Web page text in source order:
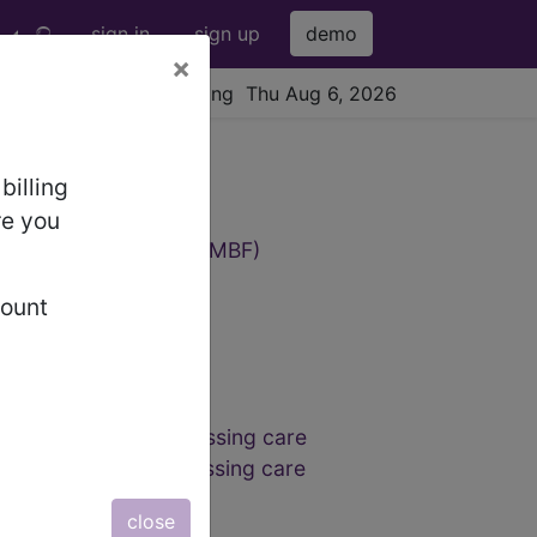
sign in sign up demo
viewing Thu Aug 6, 2026
×
you
close
Codes
blood flow (AQMBF)
lead ECG
lead ECG
lead ECG
and dressing care
and dressing care